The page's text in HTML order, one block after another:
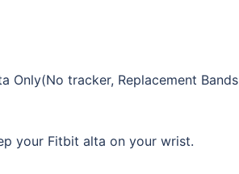
Only(No tracker, Replacement Bands
your Fitbit alta on your wrist.